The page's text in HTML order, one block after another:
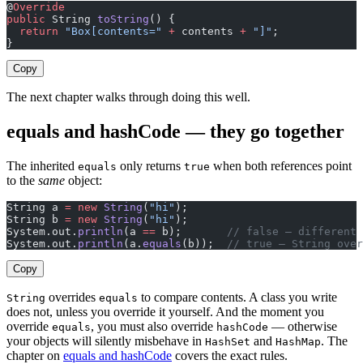
@Override
public String toString () {
  return
"Box[contents=" + contents + "]" ;
}
Copy
The next chapter walks through doing this well.
equals and hashCode — they go together
The inherited equals only returns true when both references point
to the same object:
String a = new String ( "hi" );
String b = new String ( "hi" );
System.out. println (a == b);
// false — different
System.out. println (a. equals (b)); // true — String
Copy
String overrides equals to compare contents. A class you write
does not, unless you override it yourself. And the moment you
override equals, you must also override hashCode — otherwise
your objects will silently misbehave in HashSet and HashMap. The
chapter on equals and hashCode covers the exact rules.